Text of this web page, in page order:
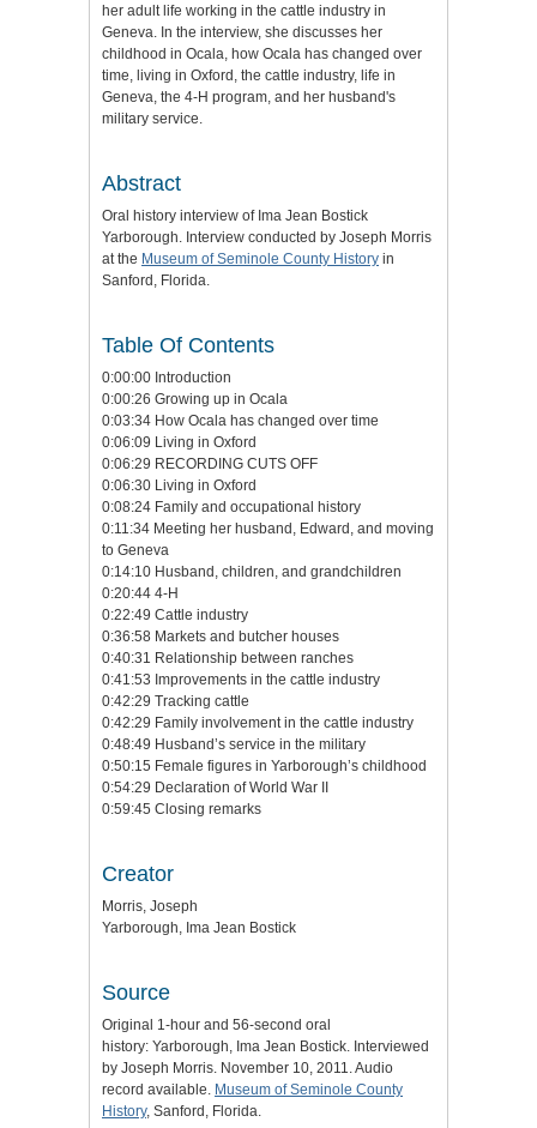
her adult life working in the cattle industry in
Geneva. In the interview, she discusses her
childhood in Ocala, how Ocala has changed over
time, living in Oxford, the cattle industry, life in
Geneva, the 4-H program, and her husband's
military service.
Abstract
Oral history interview of Ima Jean Bostick
Yarborough. Interview conducted by Joseph Morris
at the Museum of Seminole County History in
Sanford, Florida.
Table Of Contents
0:00:00 Introduction
0:00:26 Growing up in Ocala
0:03:34 How Ocala has changed over time
0:06:09 Living in Oxford
0:06:29 RECORDING CUTS OFF
0:06:30 Living in Oxford
0:08:24 Family and occupational history
0:11:34 Meeting her husband, Edward, and moving
to Geneva
0:14:10 Husband, children, and grandchildren
0:20:44 4-H
0:22:49 Cattle industry
0:36:58 Markets and butcher houses
0:40:31 Relationship between ranches
0:41:53 Improvements in the cattle industry
0:42:29 Tracking cattle
0:42:29 Family involvement in the cattle industry
0:48:49 Husband’s service in the military
0:50:15 Female figures in Yarborough’s childhood
0:54:29 Declaration of World War II
0:59:45 Closing remarks
Creator
Morris, Joseph
Yarborough, Ima Jean Bostick
Source
Original 1-hour and 56-second oral
history: Yarborough, Ima Jean Bostick. Interviewed
by Joseph Morris. November 10, 2011. Audio
record available. Museum of Seminole County
History, Sanford, Florida.